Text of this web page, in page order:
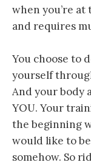
when you’re at
and requires
You choose to
yourself
And your body
YOU. Your
the beginning
would like to
somehow. So